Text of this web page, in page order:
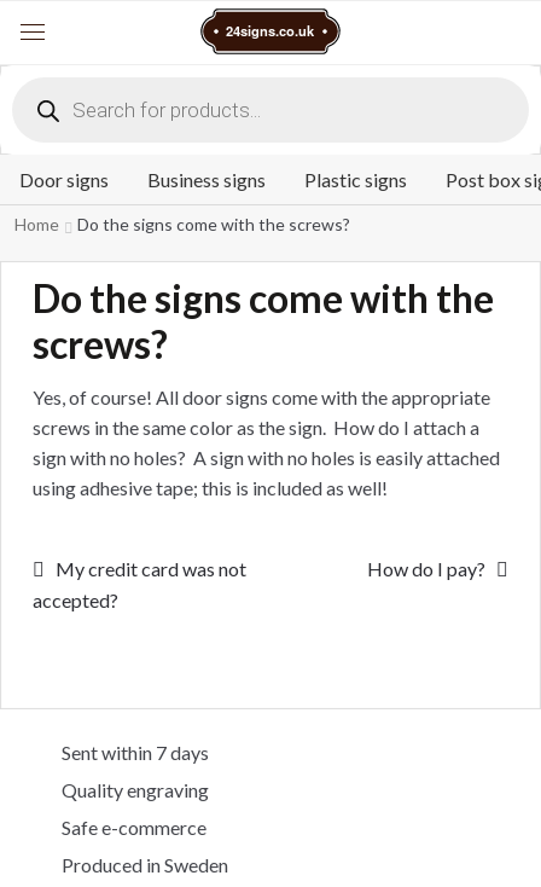
24signs.co.uk
search
Door signs Business signs Plastic signs Post box
Home Do the signs come with the screws?
Do the signs come with the
screws?
Yes, of course! All door signs come with the appropriate
screws in the same color as the sign. How do I attach a
sign with no holes? A sign with no holes is easily attached
using adhesive tape; this is included as well!
Post
navigation
Previous
post:
My credit card was not
accepted?
Next
How do I pay?
Sent within 7 days
Quality engraving
Safe e-commerce
Produced in Sweden